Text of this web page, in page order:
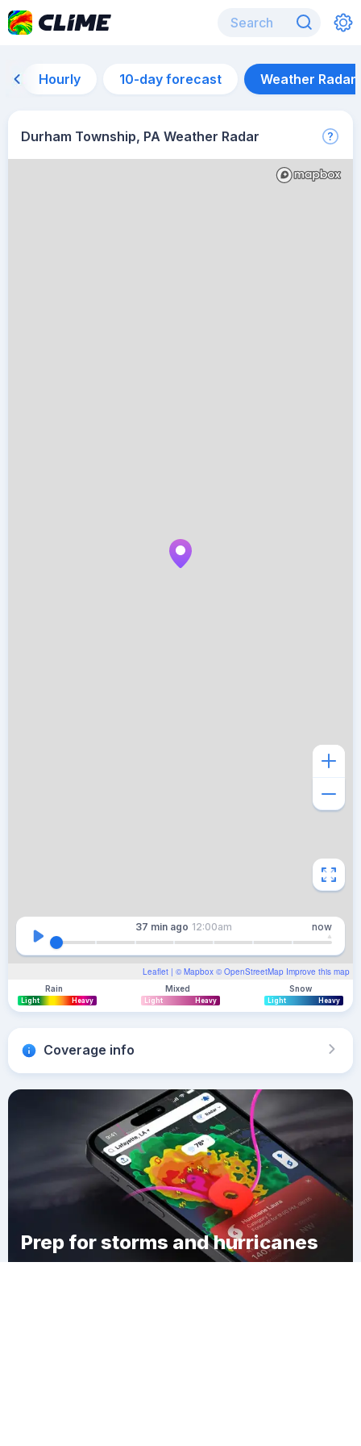
Hourly 10-day forecast Weather Radar
Durham Township, PA Weather Radar
Leaflet | © Mapbox © OpenStreetMap Improve this map
37 min ago 12:00am now
Rain
Light Heavy
Mixed
Light Heavy
Snow
Light Heavy
Coverage info
Prep for storms and hurricanes